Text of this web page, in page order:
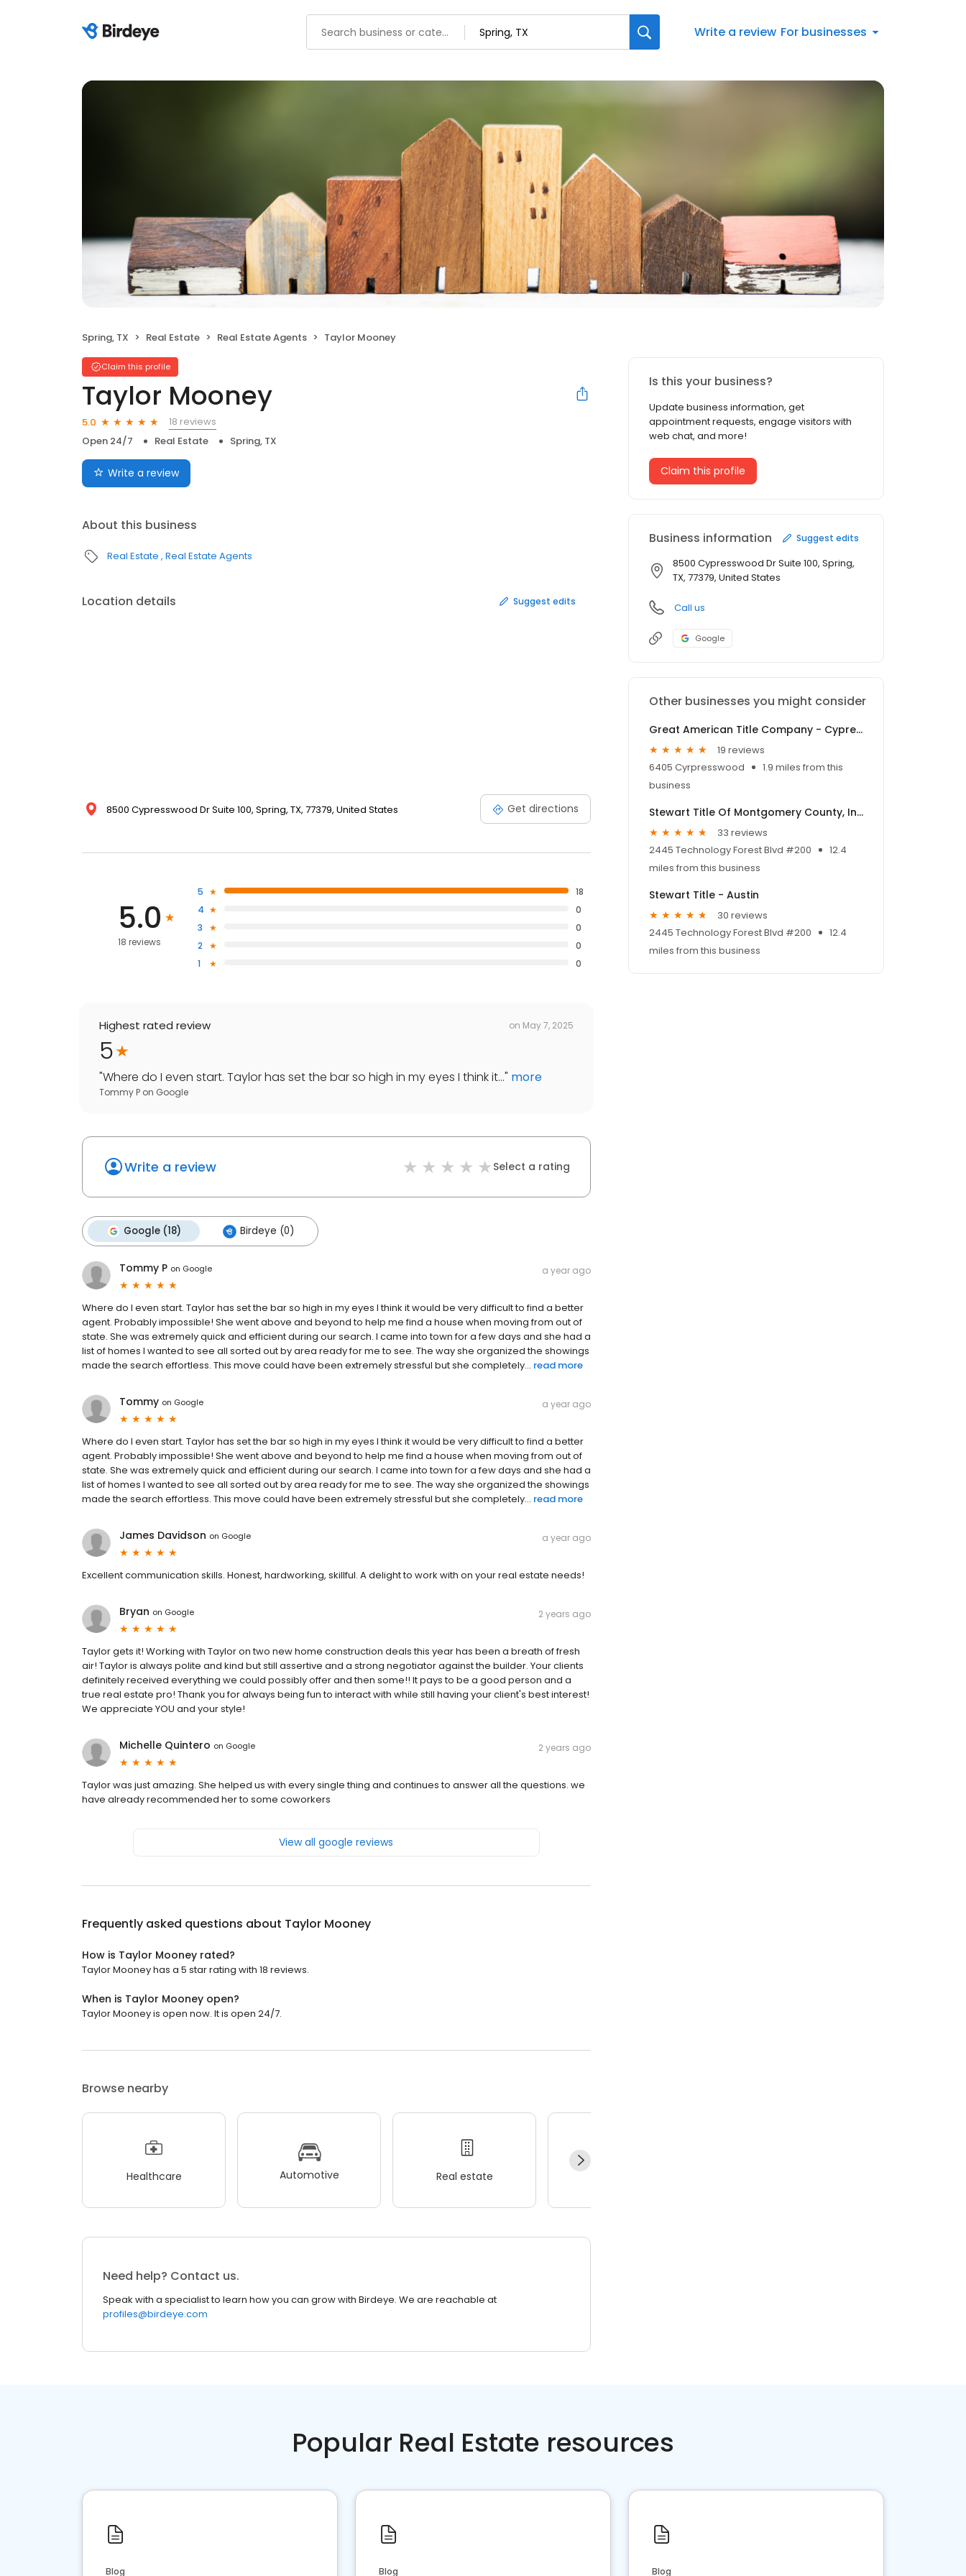
Write a review For businesses
Spring, TX Real Estate Real Estate Agents Taylor Mooney
Claim this profile
Taylor Mooney
5.0
18 reviews
Open 24/7
Real Estate Spring, TX
Write a review
About this business
Real Estate Real Estate Agents
Location details Suggest edits
8500 Cypresswood Dr Suite 100, Spring, TX, 77379, United States Get directions
5.0
18 reviews
5
18
4
0
3
0
2
0
1
0
Highest rated review on May 7, 2025
5
"Where do I even start. Taylor has set the bar so high in my eyes I think it..." more
Tommy P on Google
Write a review Select a rating
Google (18) Birdeye (0)
Tommy P on Google a year ago
Where do I even start. Taylor has set the bar so high in my eyes I think it would be very difficult to find a better
agent. Probably impossible! She went above and beyond to help me find a house when moving from out of
state. She was extremely quick and efficient during our search. I came into town for a few days and she had a
list of homes I wanted to see all sorted out by area ready for me to see. The way she organized the showings
made the search effortless. This move could have been extremely stressful but she completely... read more
Tommy on Google a year ago
Where do I even start. Taylor has set the bar so high in my eyes I think it would be very difficult to find a better
agent. Probably impossible! She went above and beyond to help me find a house when moving from out of
state. She was extremely quick and efficient during our search. I came into town for a few days and she had a
list of homes I wanted to see all sorted out by area ready for me to see. The way she organized the showings
made the search effortless. This move could have been extremely stressful but she completely... read more
James Davidson on Google a year ago
Excellent communication skills. Honest, hardworking, skillful. A delight to work with on your real estate needs!
Bryan on Google 2 years ago
Taylor gets it! Working with Taylor on two new home construction deals this year has been a breath of fresh
air! Taylor is always polite and kind but still assertive and a strong negotiator against the builder. Your clients
definitely received everything we could possibly offer and then some!! It pays to be a good person and a
true real estate pro! Thank you for always being fun to interact with while still having your client's best interest!
We appreciate YOU and your style!
Michelle Quintero on Google 2 years ago
Taylor was just amazing. She helped us with every single thing and continues to answer all the questions. we
have already recommended her to some coworkers
View all google reviews
Frequently asked questions about Taylor Mooney
How is Taylor Mooney rated?
Taylor Mooney has a 5 star rating with 18 reviews.
When is Taylor Mooney open?
Taylor Mooney is open now. It is open 24/7.
Browse nearby
Healthcare Automotive Real estate
Need help? Contact us.
Speak with a specialist to learn how you can grow with Birdeye. We are reachable at
profiles@birdeye.com
Is this your business?
Update business information, get
appointment requests, engage visitors with
web chat, and more!
Claim this profile
Business information Suggest edits
8500 Cypresswood Dr Suite 100, Spring,
TX, 77379, United States
Call us
Google
Other businesses you might consider
Great American Title Company - Cypresswood
19 reviews
6405 Cyrpresswood
1.9 miles from this
business
Stewart Title Of Montgomery County, Inc. - Woodlands
33 reviews
2445 Technology Forest Blvd #200
12.4
miles from this business
Stewart Title - Austin
30 reviews
2445 Technology Forest Blvd #200
12.4
miles from this business
Popular Real Estate resources
Blog Blog Blog